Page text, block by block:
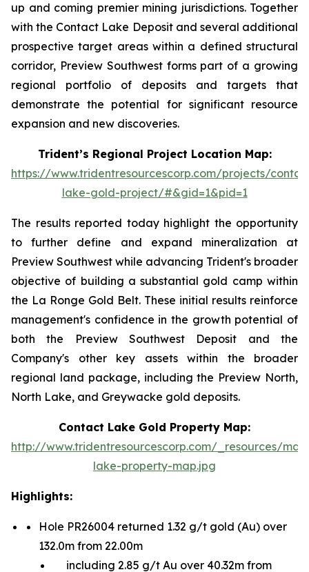
up and coming premier mining jurisdictions. Together
with the Contact Lake Deposit and several additional
prospective target areas within a defined structural
corridor, Preview Southwest forms part of a growing
regional portfolio of deposits and targets that
demonstrate the potential for significant resource
expansion and new discoveries.
Trident’s Regional Project Location Map:
https://www.tridentresourcescorp.com/projects/
lake-gold-project/#&gid=1&pid=1
The results reported today highlight the opportunity
to further define and expand mineralization at
Preview Southwest while advancing Trident's broader
objective of building a substantial gold camp within
the La Ronge Gold Belt. These initial results reinforce
management's confidence in the growth potential of
both the Preview Southwest Deposit and the
Company's other key assets within the broader
regional land package, including the Preview North,
North Lake, and Greywacke gold deposits.
Contact Lake Gold Property Map:
http://www.tridentresourcescorp.com/_resources/
lake-property-map.jpg
Highlights:
Hole PR26004 returned 1.32 g/t gold (Au) over
132.0m from 22.00m
including 2.85 g/t Au over 40.32m from